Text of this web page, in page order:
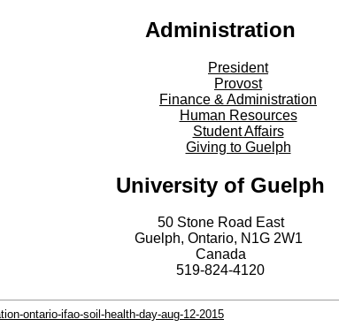
Administration
President
Provost
Finance & Administration
Human Resources
Student Affairs
Giving to Guelph
University of Guelph
50 Stone Road East
Guelph, Ontario, N1G 2W1
Canada
519-824-4120
ontario-ifao-soil-health-day-aug-12-2015